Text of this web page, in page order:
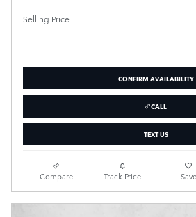
Selling Price
CONFIRM AVAILABILITY
CALL
TEXT US
Compare Track Price Save